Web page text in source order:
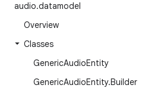
audio.datamodel
Overview
Classes
GenericAudioEntity
GenericAudioEntity.Builder